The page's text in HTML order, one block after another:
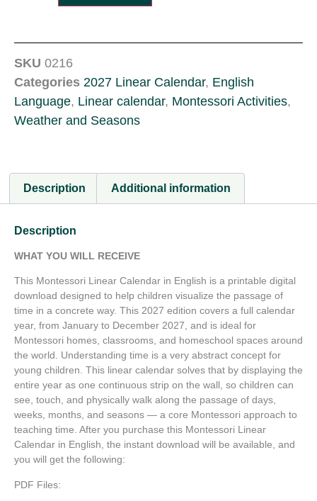
SKU 0216
Categories 2027 Linear Calendar, English
Language, Linear calendar, Montessori Activities,
Weather and Seasons
Description Additional information
Description
WHAT YOU WILL RECEIVE
This Montessori Linear Calendar in English is a printable digital
download designed to help children visualize the passage of
time in a concrete way. This 2027 edition covers a full calendar
year, from January to December 2027, and is ideal for
Montessori homes, classrooms, and homeschool spaces around
the world. Understanding time is a very abstract concept for
young children. This linear calendar solves that by displaying the
entire year as one continuous strip on the wall, so children can
see, touch, and physically walk along the passage of days,
weeks, months, and seasons — a core Montessori approach to
teaching time. After you purchase this Montessori Linear
Calendar in English, the instant download will be available, and
you will get the following:
PDF Files: